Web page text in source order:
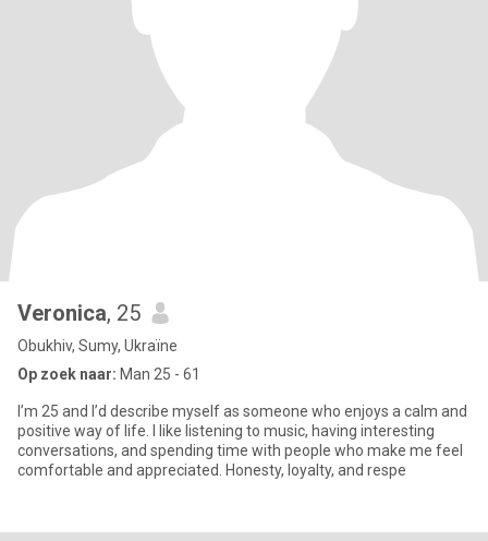
Veronica, 25
Obukhiv, Sumy, Ukraïne
Op zoek naar: Man 25 - 61
I’m 25 and I’d describe myself as someone who enjoys a calm and
positive way of life. I like listening to music, having interesting
conversations, and spending time with people who make me feel
comfortable and appreciated. Honesty, loyalty, and respe